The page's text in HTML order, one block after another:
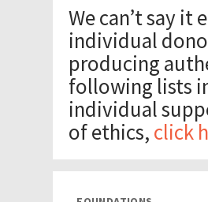
We can’t say
individual
producing
following lists
individual
of ethics, click